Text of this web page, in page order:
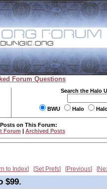
Forum Questions
Search the Halo
BWU Halo
on This Forum:
Forum | Archived Posts
to Index Set Prefs Previous
$99.